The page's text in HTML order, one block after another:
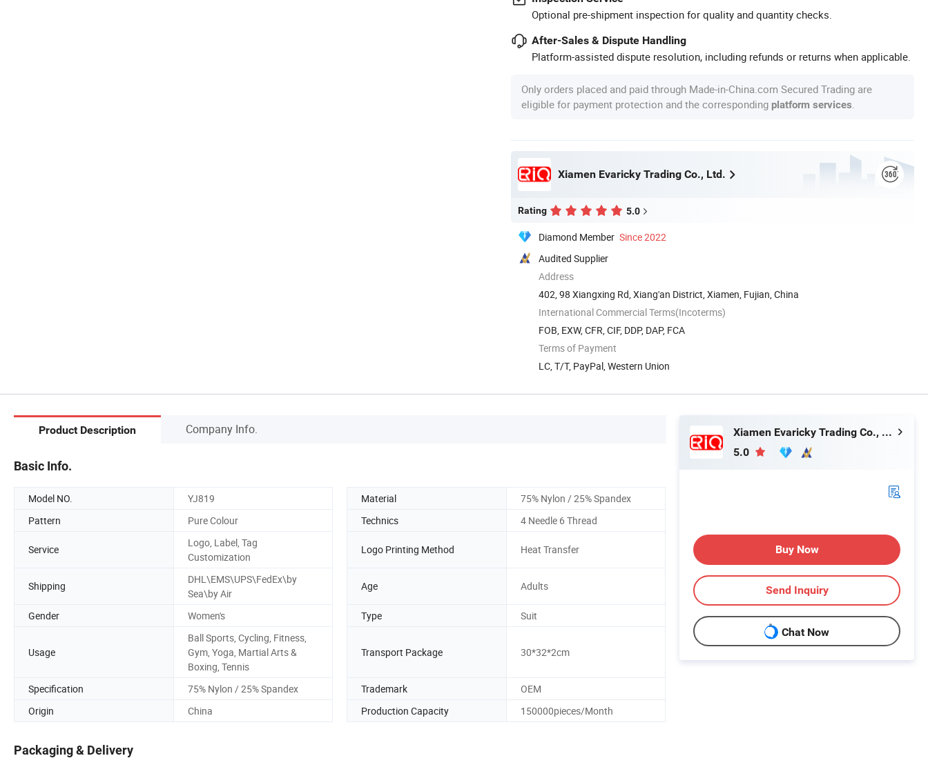
Optional pre-shipment inspection for quality and quantity checks.
After-Sales & Dispute Handling
Platform-assisted dispute resolution, including refunds or returns when applicable.
Only orders placed and paid through Made-in-China.com Secured Trading are
eligible for payment protection and the corresponding platform services
Xiamen Evaricky Trading Co., Ltd.
Rating 5.0
Diamond Member Since 2022
Audited Supplier
Address
402, 98 Xiangxing Rd, Xiang'an District, Xiamen, Fujian, China
International Commercial Terms(Incoterms)
FOB, EXW, CFR, CIF, DDP, DAP, FCA
Terms of Payment
LC, T/T, PayPal, Western Union
Product Description Company Info.
Basic Info.
Model NO. YJ819 Material
75% Nylon / 25% Spandex
Pattern
Pure Colour Technics 4 Needle 6 Thread
Service
Logo, Label, Tag
Customization
Logo Printing Method Heat Transfer
Shipping
DHL\EMS\UPS\FedEx\by
Sea\by Air
Age Adults
Gender Women's Type Suit
Usage
Ball Sports, Cycling, Fitness,
Gym, Yoga, Martial Arts &
Boxing, Tennis
Transport Package 30*32*2cm
Specification 75% Nylon / 25% Spandex Trademark
OEM
Origin
China Production Capacity 150000pieces/Month
Packaging & Delivery
Xiamen Evaricky Trading Co., Ltd.
5.0
Buy Now
Send Inquiry
Chat Now